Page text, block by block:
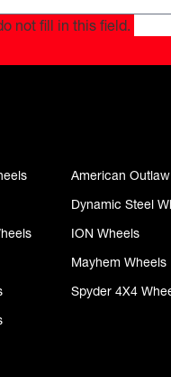
not fill in this field.
American Outlaw
Dynamic Steel
ION Wheels
Mayhem Wheels
Spyder 4X4